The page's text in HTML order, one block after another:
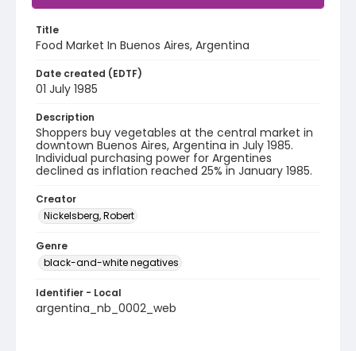
Title
Food Market In Buenos Aires, Argentina
Date created (EDTF)
01 July 1985
Description
Shoppers buy vegetables at the central market in
downtown Buenos Aires, Argentina in July 1985.
Individual purchasing power for Argentines
declined as inflation reached 25% in January 1985.
Creator
Nickelsberg, Robert
Genre
black-and-white negatives
Identifier - Local
argentina_nb_0002_web